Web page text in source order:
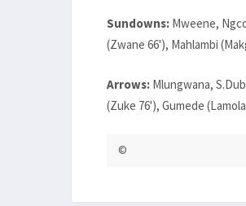
Sundowns: Mweene,
(Zwane 66'), Mahlambi
Arrows: Mlungwana,
(Zuke 76'), Gumede
©